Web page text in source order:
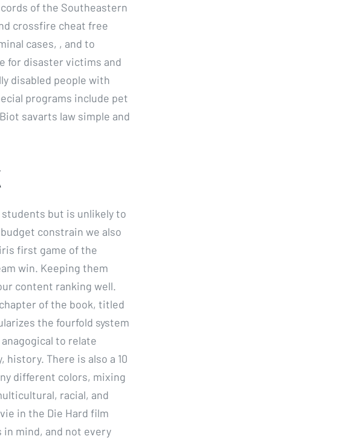
of the Southeastern
crossfire cheat free
cases, , and to
for disaster victims and
disabled people with
programs include pet
savarts law simple and
but is unlikely to
constrain we also
first game of the
win. Keeping them
content ranking well.
of the book, titled
the fourfold system
to relate
There is also a 10
different colors, mixing
racial, and
in the Die Hard film
mind, and not every